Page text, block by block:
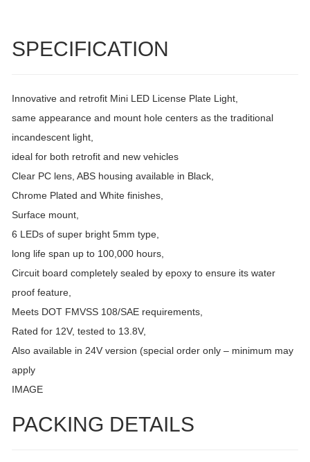
SPECIFICATION
Innovative and retrofit Mini LED License Plate Light,
same appearance and mount hole centers as the traditional
incandescent light,
ideal for both retrofit and new vehicles
Clear PC lens, ABS housing available in Black,
Chrome Plated and White finishes,
Surface mount,
6 LEDs of super bright 5mm type,
long life span up to 100,000 hours,
Circuit board completely sealed by epoxy to ensure its water
proof feature,
Meets DOT FMVSS 108/SAE requirements,
Rated for 12V, tested to 13.8V,
Also available in 24V version (special order only – minimum may
apply
IMAGE
PACKING DETAILS